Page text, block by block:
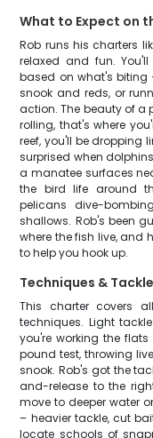
What to Expect on
Rob runs his charters
relaxed and fun.
based on what's biting
snook and reds, or
action. The beauty of a
rolling, that's where
reef, you'll be dropping
surprised when
a manatee surfaces
the bird life around
pelicans dive-
shallows. Rob's been
where the fish live, and
to help you hook up.
Techniques &
This charter covers
techniques. Light
you're working the
pound test, throwing
snook. Rob's got the
and-release to the
move to deeper water
– heavier tackle, cut
locate schools of